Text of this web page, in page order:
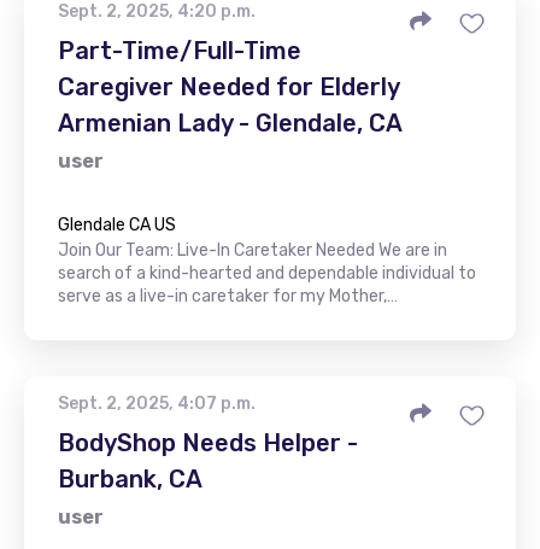
Sept. 2, 2025, 4:20 p.m.
Part-Time/Full-Time
Caregiver Needed for Elderly
Armenian Lady - Glendale, CA
user
Glendale CA US
Join Our Team: Live-In Caretaker Needed We are in
search of a kind-hearted and dependable individual to
serve as a live-in caretaker for my Mother,…
Sept. 2, 2025, 4:07 p.m.
BodyShop Needs Helper -
Burbank, CA
user